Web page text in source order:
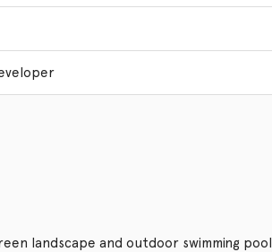
landscape and outdoor swimming pool